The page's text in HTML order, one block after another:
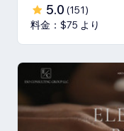
5.0 (151)
料金：$75 より